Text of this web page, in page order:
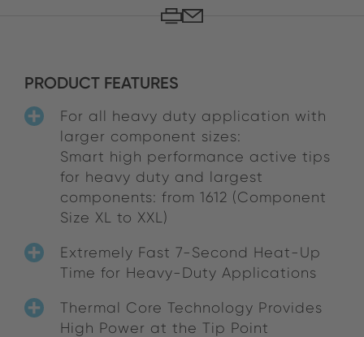
PRODUCT FEATURES
For all heavy duty application with
larger component sizes:
Smart high performance active tips
for heavy duty and largest
components: from 1612 (Component
Size XL to XXL)
Extremely Fast 7-Second Heat-Up
Time for Heavy-Duty Applications
Thermal Core Technology Provides
High Power at the Tip Point